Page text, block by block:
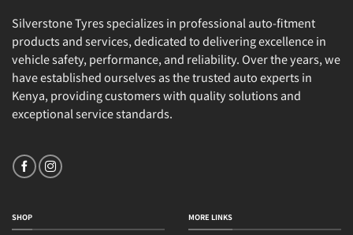
Silverstone Tyres specializes in professional auto-fitment
products and services, dedicated to delivering excellence in
vehicle safety, performance, and reliability. Over the years, we
have established ourselves as the trusted auto experts in
Kenya, providing customers with quality solutions and
exceptional service standards.
SHOP MORE LINKS